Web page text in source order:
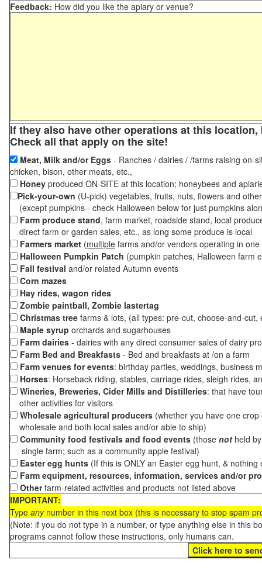
Feedback: How did you like the apiary or venue?
If they also have other operations at this
Check all that apply on the site!
Meat, Milk and/or Eggs - Ranches / dairies / /farms raising on-
chicken, bison, other meats, etc.,
Honey produced ON-SITE at this location; honeybees and
Pick-your-own (U-pick) vegetables, fruits, nuts, flowers and
(except pumpkins - check Halloween below for just pumpkins
Farm produce stand, farm market, roadside stand, local
direct farm or garden sales, etc., as long some produce is local
Farmers market (multiple farms and/or vendors operating in
Halloween Pumpkin Patch (pumpkin patches, Halloween farm
Fall festival and/or related Autumn events
Corn mazes
Hay rides, wagon rides
Zombie paintball, Zombie lastertag
Christmas tree farms & lots, (all types: pre-cut, choose-and-
Maple syrup orchards and sugarhouses
Farm dairies - dairies with any direct consumer sales of dairy
Farm Bed and Breakfasts - Bed and breakfasts at /on a farm
Farm venues for events: birthday parties, weddings, business
Horses: Horseback riding, stables, carriage rides, sleigh rides,
Wineries, Breweries, Cider Mills and Distilleries: that have
other activities for visitors
Wholesale agricultural producers (whether you have one
wholesale and both local sales and/or able to ship)
Community food festivals and food events (those not held
single farm; such as a community apple festival)
Easter egg hunts (If this is ONLY an Easter egg hunt, &
Farm equipment, resources, information, services and/or
Otherfarm-related activities and products not listed above
IMPORTANT:
Type anynumber in this next box (this is necessary to stop spam
(Note: if you do not type in a number, or type anything else in this
programs cannot follow these instructions, only humans can.